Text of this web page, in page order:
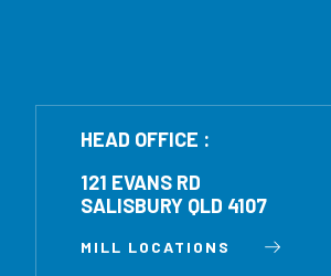
HEAD OFFICE :
121 EVANS RD
SALISBURY QLD 4107
MILL LOCATIONS